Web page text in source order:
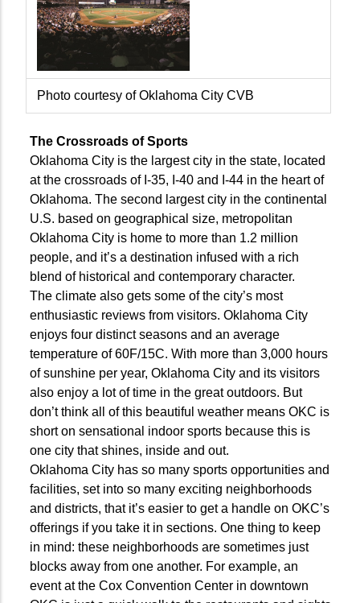
Photo courtesy of Oklahoma City CVB
The Crossroads of Sports
Oklahoma City is the largest city in the state, located
at the crossroads of I-35, I-40 and I-44 in the heart of
Oklahoma. The second largest city in the continental
U.S. based on geographical size, metropolitan
Oklahoma City is home to more than 1.2 million
people, and it’s a destination infused with a rich
blend of historical and contemporary character.
The climate also gets some of the city’s most
enthusiastic reviews from visitors. Oklahoma City
enjoys four distinct seasons and an average
temperature of 60F/15C. With more than 3,000 hours
of sunshine per year, Oklahoma City and its visitors
also enjoy a lot of time in the great outdoors. But
don’t think all of this beautiful weather means OKC is
short on sensational indoor sports because this is
one city that shines, inside and out.
Oklahoma City has so many sports opportunities and
facilities, set into so many exciting neighborhoods
and districts, that it’s easier to get a handle on OKC’s
offerings if you take it in sections. One thing to keep
in mind: these neighborhoods are sometimes just
blocks away from one another. For example, an
event at the Cox Convention Center in downtown